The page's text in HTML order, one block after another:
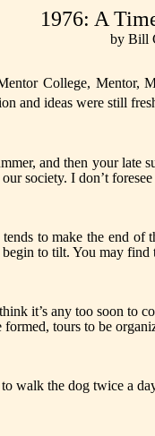
1976: A
by Bill
College, Mentor,
and ideas were still
and then your
society. I don’t
to make the end
to tilt. You may
it’s any too soon
tours to be
walk the dog twice a